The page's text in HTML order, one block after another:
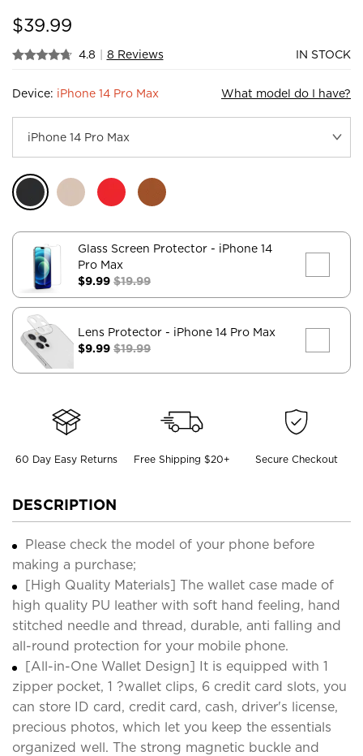
$39.99
4.8 | 8 Reviews IN STOCK
Device: iPhone 14 Pro Max What model do I have?
Glass Screen Protector - iPhone 14
Pro Max
$9.99 $19.99
Lens Protector - iPhone 14 Pro Max
$9.99 $19.99
60 Day Easy Returns Free Shipping $20+ Secure Checkout
DESCRIPTION
Please check the model of your phone before
making a purchase;
[High Quality Materials] The wallet case made of
high quality PU leather with soft hand feeling, hand
stitched needle and thread, durable, anti falling and
all-round protection for your mobile phone.
[All-in-One Wallet Design] It is equipped with 1
zipper pocket, 1 ?wallet clips, 6 credit card slots, you
can store ID card, credit card, cash, driver's license,
precious photos, which let you keep the essentials
organized well. The strong magnetic buckle and